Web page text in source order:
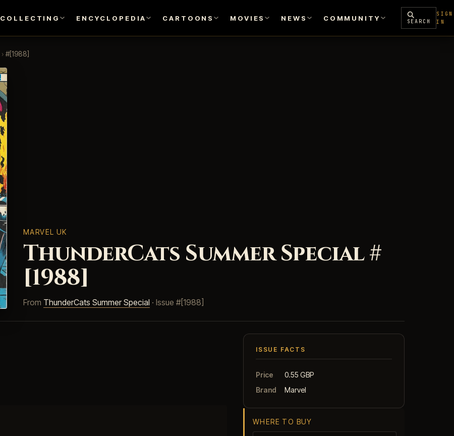
COLLECTING ENCYCLOPEDIA CARTOONS MOVIES NEWS COMMUNITY SEARCH
SIGN
IN
› #[1988]
MARVEL UK
ThunderCats Summer Special #
[1988]
From ThunderCats Summer Special · Issue #[1988]
ISSUE FACTS
Price
0.55 GBP
Brand
Marvel
WHERE TO BUY